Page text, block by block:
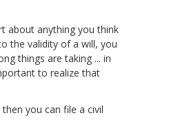
about anything you think
the validity of a will, you
things are taking ... in
to realize that
you can file a civil